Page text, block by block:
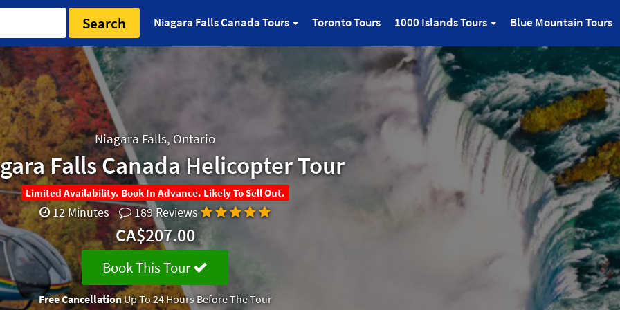
Search Niagara Falls Canada Tours Toronto Tours 1000 Islands Tours Blue Mountain Tours
Niagara Falls, Ontario
Falls Canada Helicopter Tour
Limited Availability. Book In Advance. Likely To Sell Out.
12 Minutes 189 Reviews
CA$207.00
Book This Tour
Free CancellationUp To 24 Hours Before The Tour